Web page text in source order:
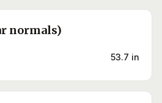
normals)
53.7 in